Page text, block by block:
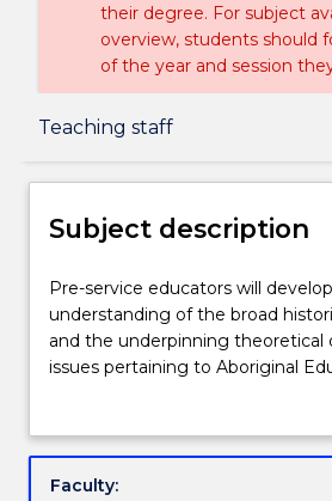
their degree. For subject
overview, students should
of the year and session
Teaching staff
Subject description
Delivery
Teaching staff
Learning outcomes
Subject description
Pre-
service
educators
will
in-
Pre-service educators will
understanding of the broad
and the underpinning theoretical
issues pertaining to Aboriginal
students will critically examine
themselves as educators in Early
Faculty: